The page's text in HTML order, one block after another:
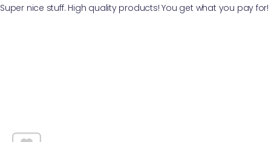
Super nice stuff. High quality products! You get what you pay for!